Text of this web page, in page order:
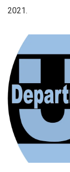
2021.